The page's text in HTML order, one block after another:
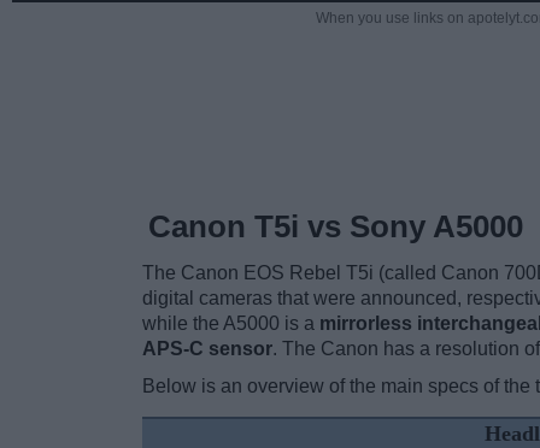
When you use links on
Canon T5i vs Sony A5000
The Canon EOS Rebel T5i (called Canon
digital cameras that were announced,
while the A5000 is a mirrorless
APS-C sensor. The Canon has a resolution
Below is an overview of the main specs of